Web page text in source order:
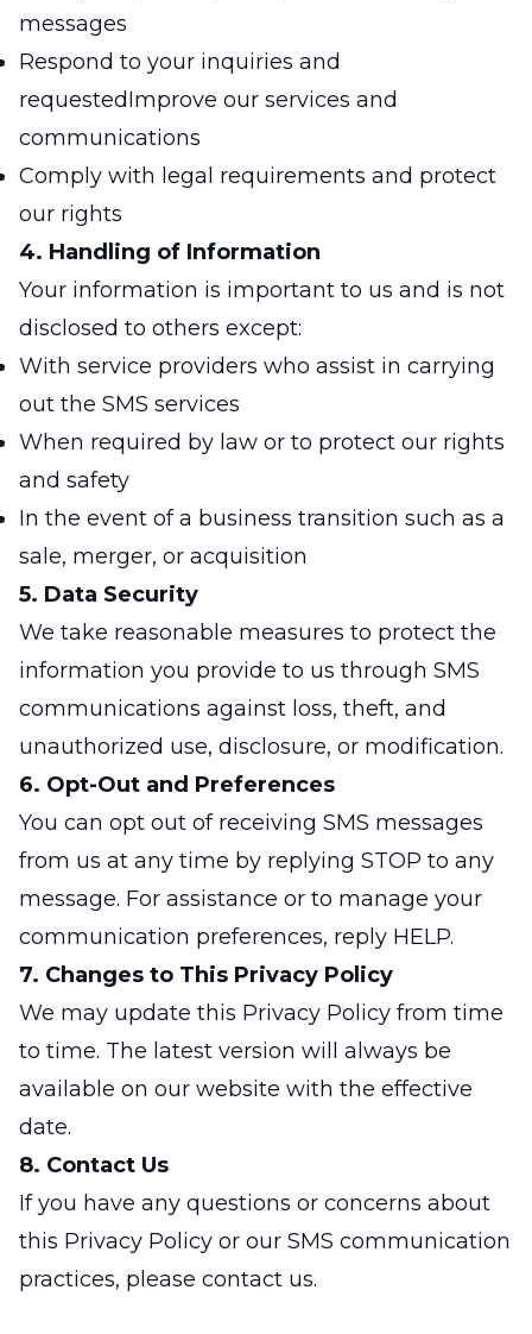
messages
Respond to your inquiries and
requestedImprove our services and
communications
Comply with legal requirements and protect
our rights
4. Handling of Information
Your information is important to us and is not
disclosed to others except:
With service providers who assist in carrying
out the SMS services
When required by law or to protect our rights
and safety
In the event of a business transition such as a
sale, merger, or acquisition
5. Data Security
We take reasonable measures to protect the
information you provide to us through SMS
communications against loss, theft, and
unauthorized use, disclosure, or modification.
6. Opt-Out and Preferences
You can opt out of receiving SMS messages
from us at any time by replying STOP to any
message. For assistance or to manage your
communication preferences, reply HELP.
7. Changes to This Privacy Policy
We may update this Privacy Policy from time
to time. The latest version will always be
available on our website with the effective
date.
8. Contact Us
If you have any questions or concerns about
this Privacy Policy or our SMS communication
practices, please contact us.